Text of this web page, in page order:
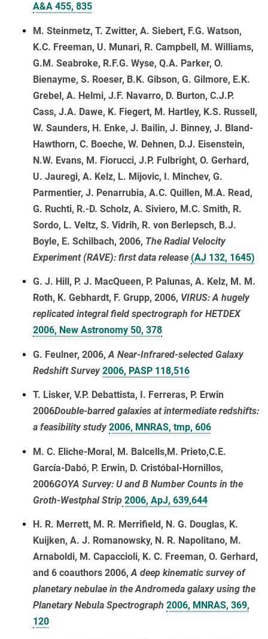
A&A 455, 835
M. Steinmetz, T. Zwitter, A. Siebert, F.G. Watson,
K.C. Freeman, U. Munari, R. Campbell, M. Williams,
G.M. Seabroke, R.F.G. Wyse, Q.A. Parker, O.
Bienayme, S. Roeser, B.K. Gibson, G. Gilmore, E.K.
Grebel, A. Helmi, J.F. Navarro, D. Burton, C.J.P.
Cass, J.A. Dawe, K. Fiegert, M. Hartley, K.S. Russell,
W. Saunders, H. Enke, J. Bailin, J. Binney, J. Bland-
Hawthorn, C. Boeche, W. Dehnen, D.J. Eisenstein,
N.W. Evans, M. Fiorucci, J.P. Fulbright, O. Gerhard,
U. Jauregi, A. Kelz, L. Mijovic, I. Minchev, G.
Parmentier, J. Penarrubia, A.C. Quillen, M.A. Read,
G. Ruchti, R.-D. Scholz, A. Siviero, M.C. Smith, R.
Sordo, L. Veltz, S. Vidrih, R. von Berlepsch, B.J.
Boyle, E. Schilbach, 2006, The Radial Velocity
Experiment (RAVE): first data release (AJ 132, 1645)
G. J. Hill, P. J. MacQueen, P. Palunas, A. Kelz, M. M.
Roth, K. Gebhardt, F. Grupp, 2006, VIRUS: A hugely
replicated integral field spectrograph for HETDEX
2006, New Astronomy 50, 378
G. Feulner, 2006,A Near-Infrared-selected Galaxy
Redshift Survey 2006, PASP 118,516
T. Lisker, V.P. Debattista, I. Ferreras, P. Erwin
2006Double-barred galaxies at intermediate redshifts:
a feasibility study 2006, MNRAS, tmp, 606
M. C. Eliche-Moral, M. Balcells,M. Prieto,C.E.
García-Dabó, P. Erwin, D. Cristóbal-Hornillos,
2006GOYA Survey: U and B Number Counts in the
Groth-Westphal Strip 2006, ApJ, 639,644
H. R. Merrett, M. R. Merrifield, N. G. Douglas, K.
Kuijken, A. J. Romanowsky, N. R. Napolitano, M.
Arnaboldi, M. Capaccioli, K. C. Freeman, O. Gerhard,
and 6 coauthors 2006,A deep kinematic survey of
planetary nebulae in the Andromeda galaxy using the
Planetary Nebula Spectrograph 2006, MNRAS, 369,
120